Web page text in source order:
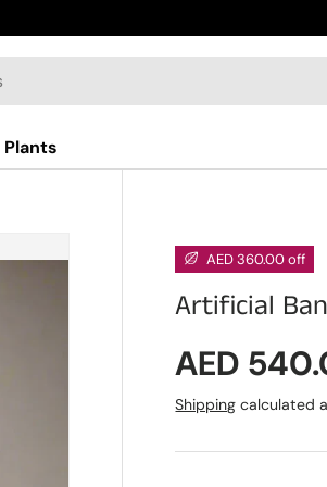
AED 360.00 off
Artificial
Sale
AED
Shipping calculated